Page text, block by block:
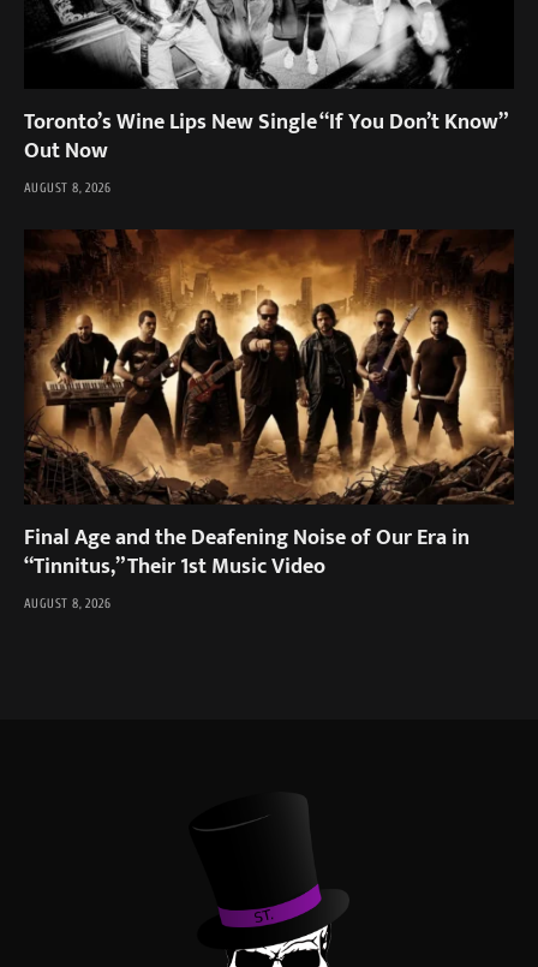
Toronto’s Wine Lips New Single “If You Don’t Know”
Out Now
AUGUST 8, 2026
Final Age and the Deafening Noise of Our Era in
“Tinnitus,” Their 1st Music Video
AUGUST 8, 2026